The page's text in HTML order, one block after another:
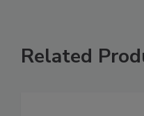
Related